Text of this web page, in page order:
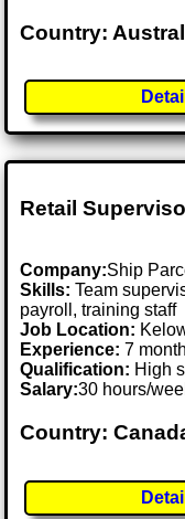
Country:
Retail
Company:Ship
Skills: Team
payroll, training staff
Job Location:
Experience: 7
Qualification: High
Salary:30 hours/
Country: